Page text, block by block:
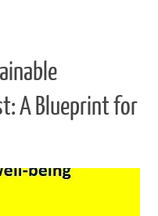
A Blueprint for